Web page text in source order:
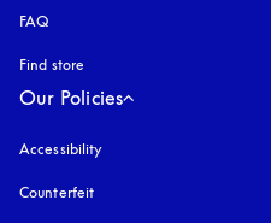
FAQ
Find store
Our Policies
Accessibility
Counterfeit